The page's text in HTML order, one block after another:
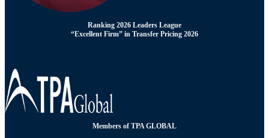
Ranking 2026 Leaders League
“Excellent Firm” in Transfer Pricing 2026
Members of TPA GLOBAL